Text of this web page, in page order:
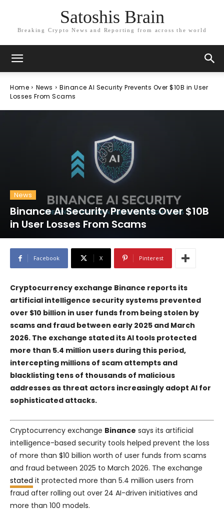
Satoshis Brain
Breaking Crypto News and Reporting from across the world
Home News
Binance AI Security Prevents Over $10B in User
Losses From Scams
News
Binance AI Security Prevents Over $10B
in User Losses From Scams
Facebook X Pinterest
Cryptocurrency exchange Binance reports its
artificial intelligence security systems prevented
over $10 billion in user funds from being stolen by
scams and fraud between early 2025 and March
2026. The exchange stated its AI tools protected
more than 5.4 million users during this period,
intercepting millions of scam attempts and
blacklisting tens of thousands of malicious
addresses as threat actors increasingly adopt AI for
sophisticated attacks.
Cryptocurrency exchange Binance says its artificial
intelligence-based security tools helped prevent the loss
of more than $10 billion worth of user funds from scams
and fraud between 2025 to March 2026. The exchange
stated it protected more than 5.4 million users from
fraud after rolling out over 24 AI-driven initiatives and
more than 100 models.